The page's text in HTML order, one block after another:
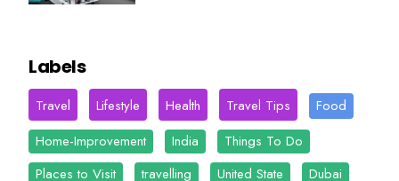
Labels
Travel Lifestyle Health Travel Tips
Food
Home-Improvement
India
Things To Do
Places to Visit
travelling United State Dubai